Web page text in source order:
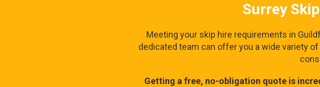
Surrey
Meeting your skip hire requirements in
dedicated team can offer you a wide variety
Getting a free, no-obligation quote is